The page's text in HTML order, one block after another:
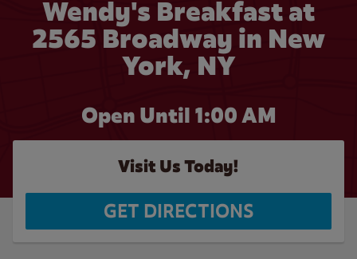
Wendy's Breakfast at
2565 Broadway in New
York, NY
Open Until 1:00 AM
Visit Us Today!
GET DIRECTIONS